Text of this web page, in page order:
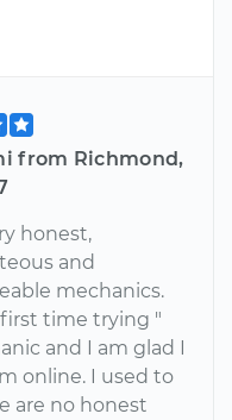
from Richmond,
honest,
and
mechanics.
first time trying "
and I am glad I
online. I used to
are no honest